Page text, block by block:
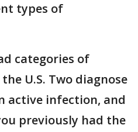
types of
categories of
U.S. Two diagnose
active infection, and
previously had the